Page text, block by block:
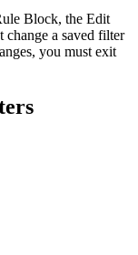
Block, the Edit
change a saved filter
you must exit